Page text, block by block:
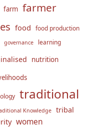
farm farmer
food food production
governance learning
nutrition
traditional
Knowledge tribal
women